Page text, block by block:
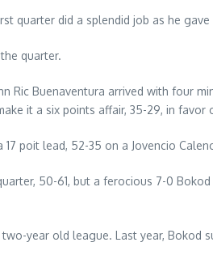
quarter did a splendid job as he
quarter.
Ric Buenaventura arrived with four
it a six points affair, 35-29, in favor
poit lead, 52-35 on a Jovencio
50-61, but a ferocious 7-0
year old league. Last year,